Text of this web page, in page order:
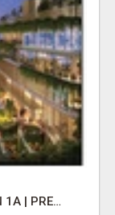
ELDECO 7 PEAKS SECTOR OMICRON 1A | PREMIUM 3 & 4 BHK APARTMENTS